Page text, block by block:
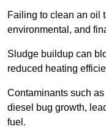
Failing to clean an oil
environmental, and
Sludge buildup can
reduced heating
Contaminants such
diesel bug growth,
fuel.